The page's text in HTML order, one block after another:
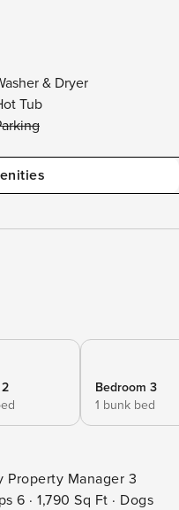
& Dryer
Tub
Bedroom 3
1 bunk bed
Property Manager 3
6 · 1,790 Sq Ft · Dogs